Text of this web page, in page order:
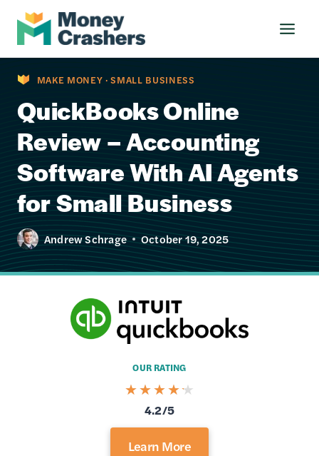
Skip
content
MAKE MONEY ·SMALL BUSINESS
QuickBooks Online
Review – Accounting
Software With AI Agents
for Small Business
Andrew Schrage October 19, 2025
OUR RATING
4.2/5
Learn More